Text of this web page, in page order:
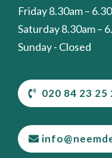
Friday 8.30am –
Saturday 8.30am –
Sunday - Closed
020 84 23 25